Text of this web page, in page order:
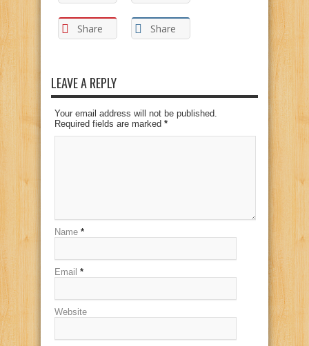
Share Share
LEAVE A REPLY
Your email address will not be published.
Required fields are marked *
Name *
Email *
Website